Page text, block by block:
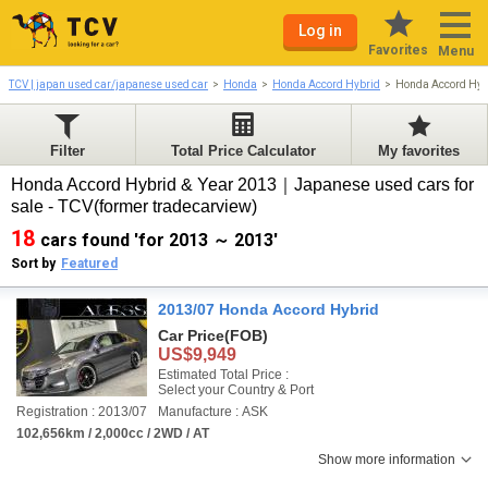
Log in
Favorites Menu
TCV | japan used car/japanese used car Honda Honda Accord Hybrid Honda Accord
Filter Total Price Calculator My favorites
Honda Accord Hybrid & Year 2013｜Japanese used cars for
sale - TCV(former tradecarview)
18 cars found 'for 2013 ～ 2013'
Sort by Featured
2013/07 Honda Accord Hybrid
Car Price(FOB)
US$9,949
Estimated Total Price :
Select your Country & Port
Registration : 2013/07
Manufacture : ASK
102,656km / 2,000cc / 2WD / AT
Show more information